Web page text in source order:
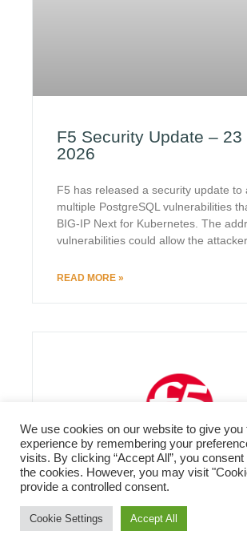
F5 Security Update – 23
2026
F5 has released a security update to
multiple PostgreSQL vulnerabilities
BIG-IP Next for Kubernetes. The
vulnerabilities could allow the
READ MORE »
We use cookies on our website to give
experience by remembering your
visits. By clicking “Accept All”, you consent
the cookies. However, you may visit
provide a controlled consent.
Cookie Settings Accept All